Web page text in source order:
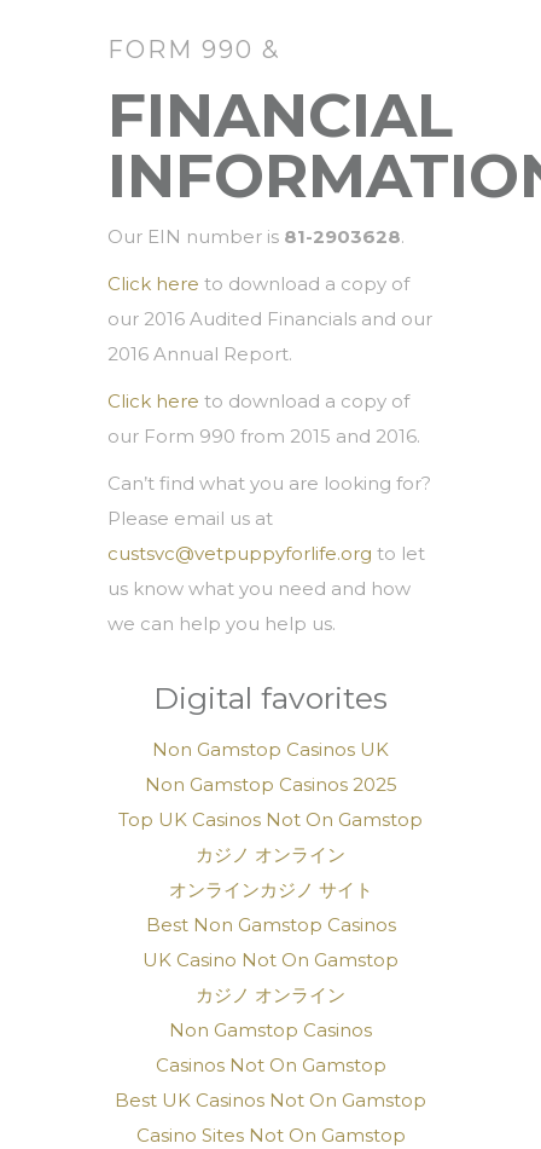
FORM 990 &
FINANCIAL
Our EIN number is 81-2903628.
Click here to download a copy of
our 2016 Audited Financials and our
2016 Annual Report.
Click here to download a copy of
our Form 990 from 2015 and 2016.
Can’t find what you are looking for?
Please email us at
custsvc@vetpuppyforlife.org to let
us know what you need and how
we can help you help us.
Digital favorites
Non Gamstop Casinos UK
Non Gamstop Casinos 2025
Top UK Casinos Not On Gamstop
カジノ オンライン
オンラインカジノ サイト
Best Non Gamstop Casinos
UK Casino Not On Gamstop
カジノ オンライン
Non Gamstop Casinos
Casinos Not On Gamstop
Best UK Casinos Not On Gamstop
Casino Sites Not On Gamstop